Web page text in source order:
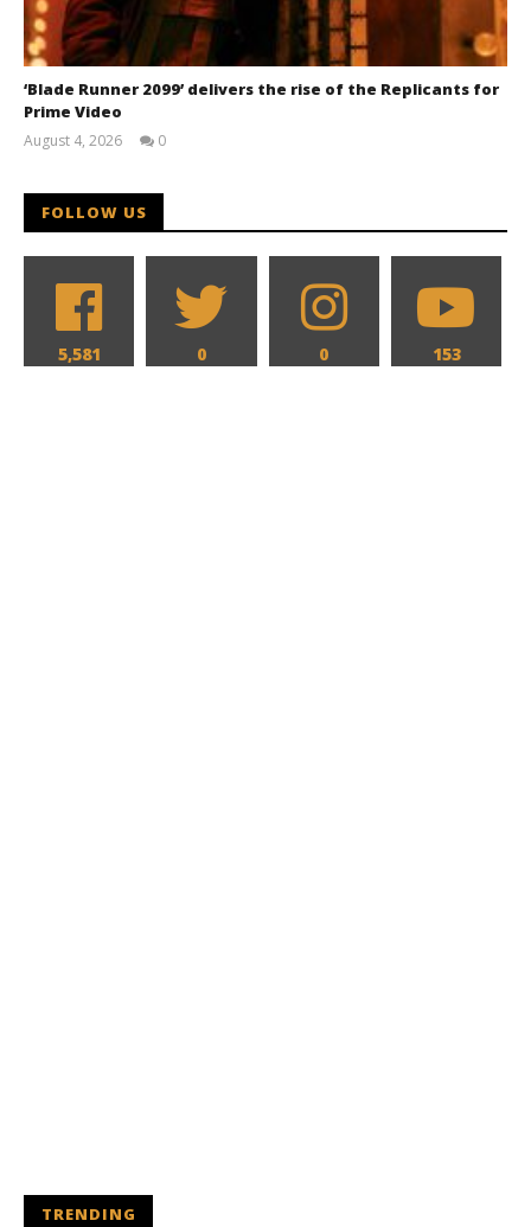
‘Blade Runner 2099’ delivers the rise of the Replicants for
Prime Video
August 4, 2026
0
FOLLOW US
5,581 0 0 153
TRENDING